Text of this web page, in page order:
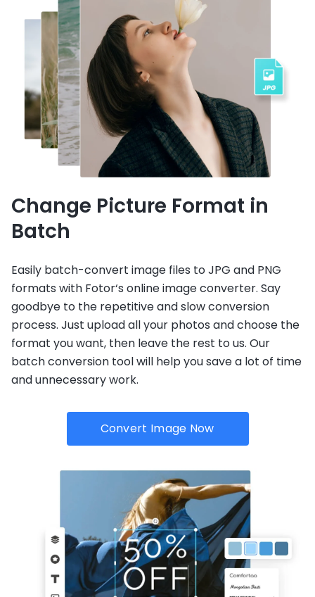
Change Picture Format in
Batch
Easily batch-convert image files to JPG and PNG
formats with Fotor‘s online image converter. Say
goodbye to the repetitive and slow conversion
process. Just upload all your photos and choose the
format you want, then leave the rest to us. Our
batch conversion tool will help you save a lot of time
and unnecessary work.
Convert Image Now